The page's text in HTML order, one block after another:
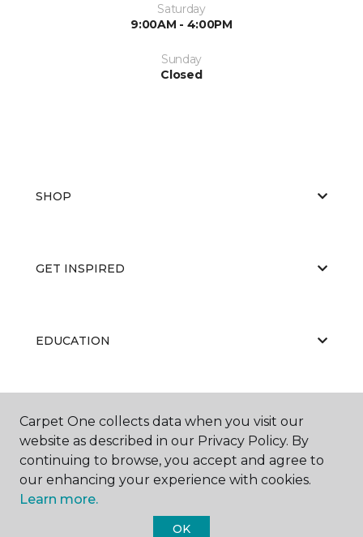
Saturday
9:00AM - 4:00PM
Sunday
Closed
SHOP
GET INSPIRED
EDUCATION
ABOUT US
Carpet One collects data when you visit our
website as described in our Privacy Policy. By
continuing to browse, you accept and agree to
our enhancing your experience with cookies.
Learn more.
OK